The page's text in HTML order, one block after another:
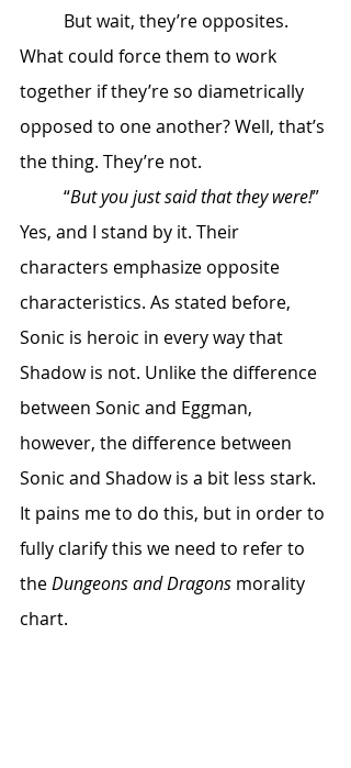
What could force them to work
together if they’re so diametrically
opposed to one another? Well, that’s
the thing. They’re not.
	“
But you just said that they were!”
Yes, and I stand by it. Their
characters emphasize opposite
characteristics. As stated before,
Sonic is heroic in every way that
Shadow is not. Unlike the difference
between Sonic and Eggman,
however, the difference between
Sonic and Shadow is a bit less stark.
It pains me to do this, but in order to
fully clarify this we need to refer to
the Dungeons and Dragons morality
chart.